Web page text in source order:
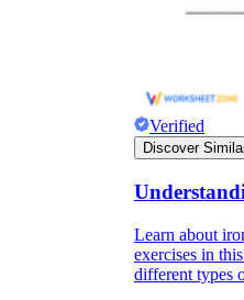
Verified
Discover
Learn about
exercises in
different types